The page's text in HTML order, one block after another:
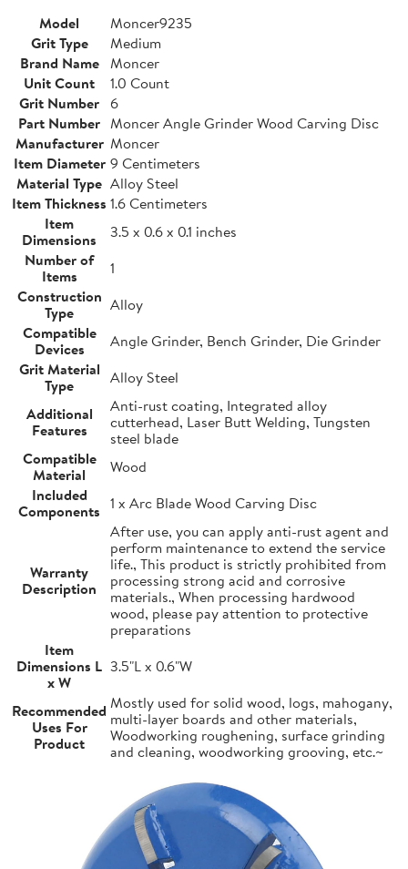
Model
Moncer9235
Grit Type
Medium
Brand Name Moncer
Unit Count
1.0 Count
Grit Number 6
Part Number Moncer Angle Grinder Wood Carving Disc
Manufacturer Moncer
Item Diameter 9 Centimeters
Material Type Alloy Steel
Item Thickness 1.6 Centimeters
Item
Dimensions
3.5 x 0.6 x 0.1 inches
Number of
Items
1
Construction
Type
Alloy
Compatible
Devices
Angle Grinder, Bench Grinder, Die Grinder
Grit Material
Type
Alloy Steel
Additional
Features
Anti-rust coating, Integrated alloy
cutterhead, Laser Butt Welding, Tungsten
steel blade
Compatible
Material
Wood
Included
Components 1 x Arc Blade Wood Carving Disc
Warranty
Description
After use, you can apply anti-rust agent and
perform maintenance to extend the service
life., This product is strictly prohibited from
processing strong acid and corrosive
materials., When processing hardwood
wood, please pay attention to protective
preparations
Item
Dimensions L
x W
3.5"L x 0.6"W
Recommended
Uses For
Product
Mostly used for solid wood, logs, mahogany,
multi-layer boards and other materials,
Woodworking roughening, surface grinding
and cleaning, woodworking grooving, etc.~